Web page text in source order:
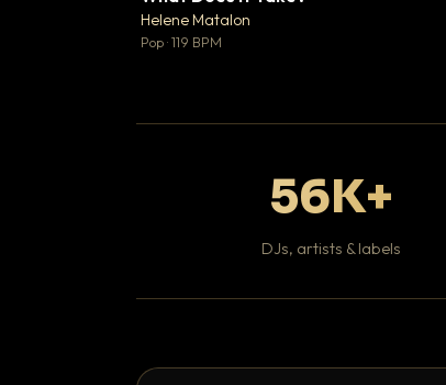
Helene Matalon
Pop · 119 BPM
56K+
DJs, artists & labels